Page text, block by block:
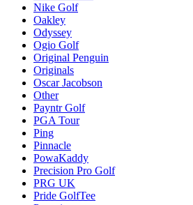
Nike Golf
Oakley
Odyssey
Ogio Golf
Original Penguin
Originals
Oscar Jacobson
Other
Payntr Golf
PGA Tour
Ping
Pinnacle
PowaKaddy
Precision Pro Golf
PRG UK
Pride GolfTee